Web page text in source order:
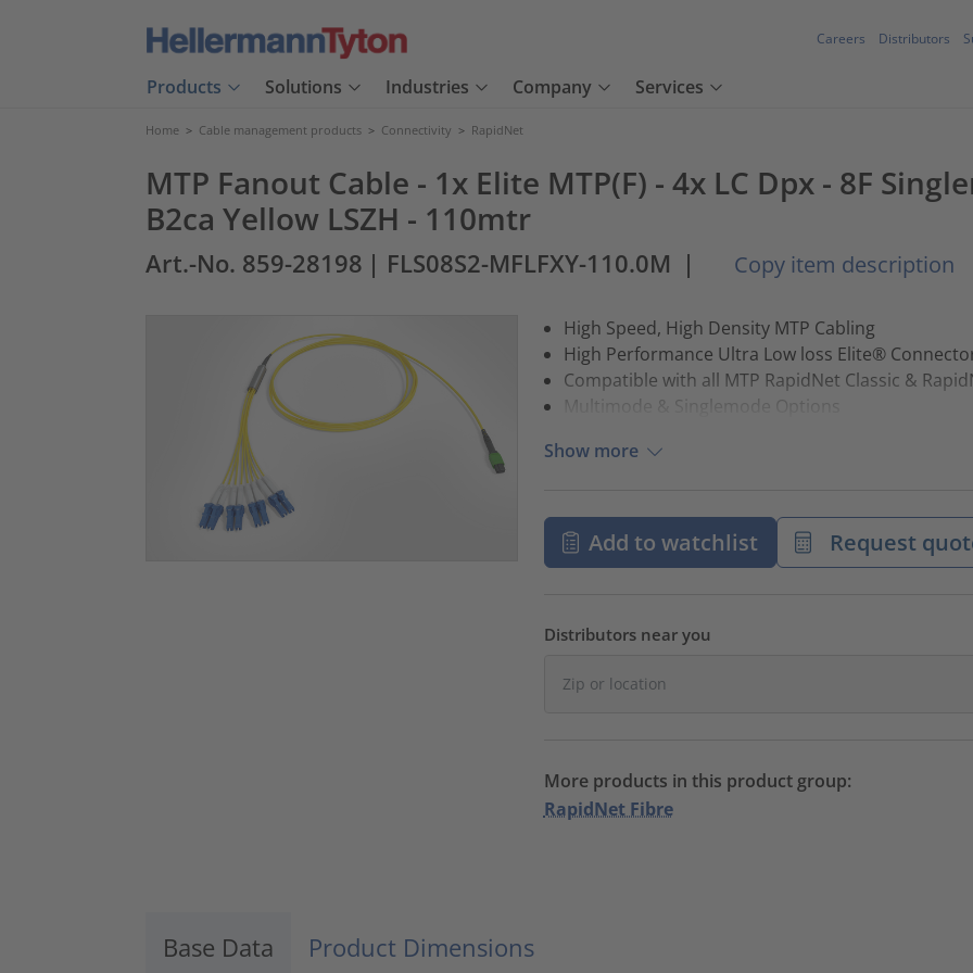
Careers Distributors
Products Solutions Industries Company Services
Home > Cable management products > Connectivity > RapidNet
MTP Fanout Cable - 1x Elite MTP(F) - 4x LC Dpx - 8F
B2ca Yellow LSZH - 110mtr
Art.-No. 859-28198 | FLS08S2-MFLFXY-110.0M | Copy item description
High Speed, High Density MTP Cabling
High Performance Ultra Low loss Elite®
Compatible with all MTP RapidNet Classic &
Multimode & Singlemode Options
Show more
Add to watchlist Request
Distributors near you
More products in this product group:
RapidNet Fibre
Base Data Product Dimensions